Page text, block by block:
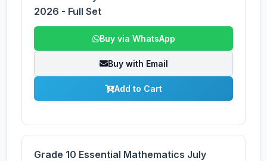
2026 - Full Set
Buy via WhatsApp
Buy with Email
Add to Cart
Grade 10 Essential Mathematics July